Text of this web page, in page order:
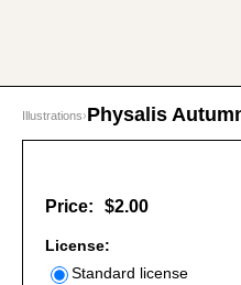
Illustrations›Physalis
Price: $2.00
License:
Standard license